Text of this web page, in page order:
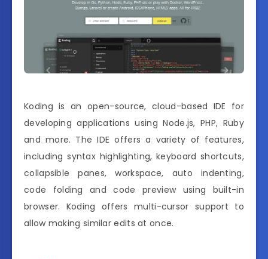
Koding is an open-source, cloud-based IDE for
developing applications using Node.js, PHP, Ruby
and more. The IDE offers a variety of features,
including syntax highlighting, keyboard shortcuts,
collapsible panes, workspace, auto indenting,
code folding and code preview using built-in
browser. Koding offers multi-cursor support to
allow making similar edits at once.